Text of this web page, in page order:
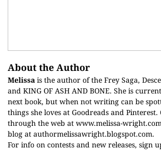
About the Author
Melissa is the author of the Frey Saga,
and KING OF ASH AND BONE. She is
next book, but when not writing can be
things she loves at Goodreads and
through the web at www.melissa-
blog at authormelissawright.blogspot.com.
For info on contests and new releases, sign